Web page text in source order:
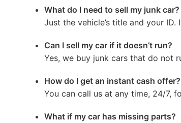
What do I need to sell my junk car?
Just the vehicle’s title and your
Can I sell my car if it doesn’t run?
Yes, we buy junk cars that do not
How do I get an instant cash offer?
You can call us at any time, 24/7,
What if my car has missing parts?